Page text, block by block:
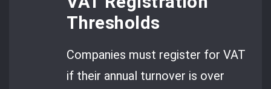
Thresholds
Companies must register for VAT
if their annual turnover is over